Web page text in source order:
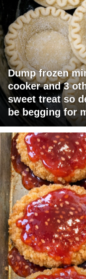
Dump frozen
cooker and 3
sweet treat so
be begging for